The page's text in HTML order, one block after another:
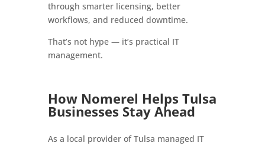
through smarter licensing, better
workflows, and reduced downtime.
That’s not hype — it’s practical IT
management.
How Nomerel Helps Tulsa
Businesses Stay Ahead
As a local provider of Tulsa managed IT